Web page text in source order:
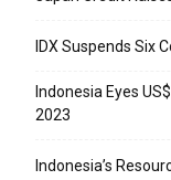
IDX Suspends Six
Indonesia Eyes
2023
Indonesia’s